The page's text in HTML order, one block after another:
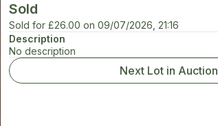
Sold
Sold for £26.00 on 09/07/2026, 21:16
Description
No description
Next Lot in Auction